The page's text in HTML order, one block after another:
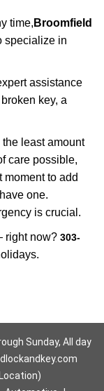
time, Broomfield
specialize in
assistance
key, a
least amount
care possible,
moment to add
one.
is crucial.
right now? 303-
Sunday, All day